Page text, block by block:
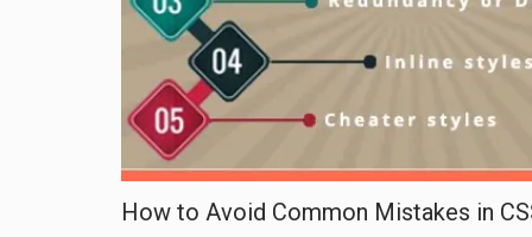
How to Avoid Common Mistakes in